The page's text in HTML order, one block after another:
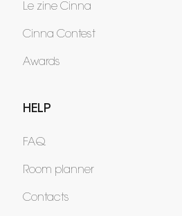
Le zine Cinna
Cinna Contest
Awards
HELP
FAQ
Room planner
Contacts